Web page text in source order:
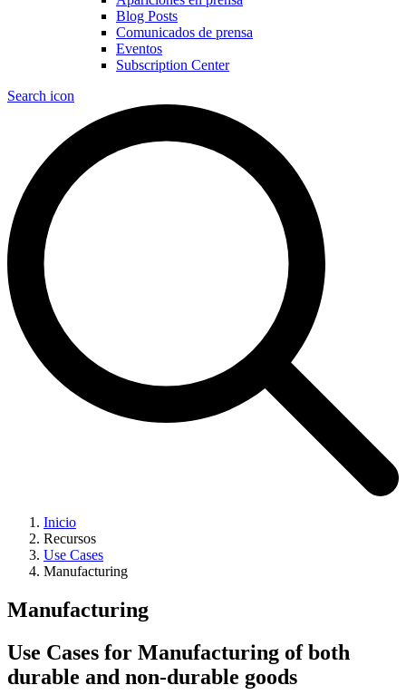
Blog Posts
Comunicados de prensa
Eventos
Subscription Center
Search icon
Inicio
Recursos
Use Cases
Manufacturing
Manufacturing
Use Cases for Manufacturing of both
durable and non-durable goods